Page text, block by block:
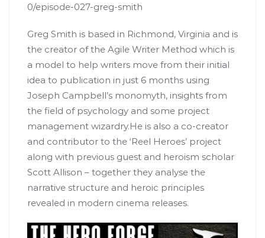
0/episode-027-greg-smith
Greg Smith is based in Richmond, Virginia and is
the creator of the Agile Writer Method which is
a model to help writers move from their initial
idea to publication in just 6 months using
Joseph Campbell’s monomyth, insights from
the field of psychology and some project
management wizardry.He is also a co-creator
and contributor to the ‘Reel Heroes’ project
along with previous guest and heroism scholar
Scott Allison – together they analyse the
narrative structure and heroic principles
revealed in modern cinema releases.